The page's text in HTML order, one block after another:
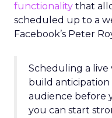
functionality that
scheduled up to a
Facebook’s Peter
Scheduling a live
build
audience before
you can start